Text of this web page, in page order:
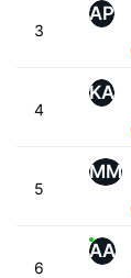
3
AP
4
KA
5
MM
6
AA